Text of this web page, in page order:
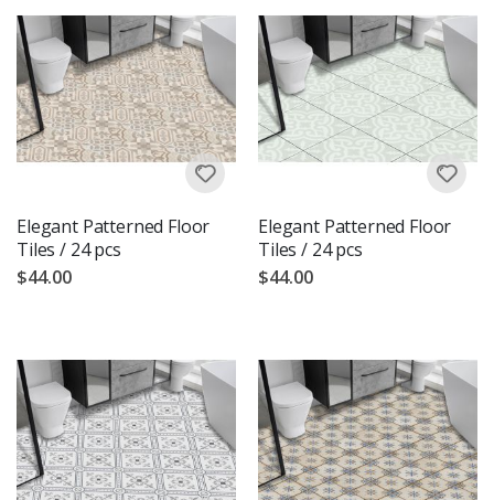
Elegant Patterned Floor
Tiles / 24 pcs
$44.00
Elegant Patterned Floor
Tiles / 24 pcs
$44.00